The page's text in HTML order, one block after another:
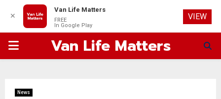
PRIMARYVan Life Matters
News
✕
Van Life Matters
FREE
In Google Play
VIEW